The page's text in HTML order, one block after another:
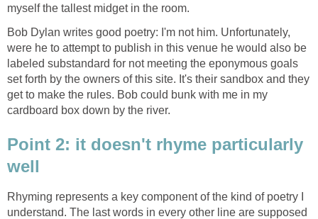
myself the tallest midget in the room.
Bob Dylan writes good poetry: I'm not him. Unfortunately,
were he to attempt to publish in this venue he would also be
labeled substandard for not meeting the eponymous goals
set forth by the owners of this site. It's their sandbox and they
get to make the rules. Bob could bunk with me in my
cardboard box down by the river.
Point 2: it doesn't rhyme particularly
well
Rhyming represents a key component of the kind of poetry I
understand. The last words in every other line are supposed